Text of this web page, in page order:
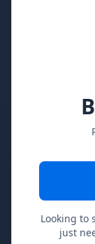
Looking to
just